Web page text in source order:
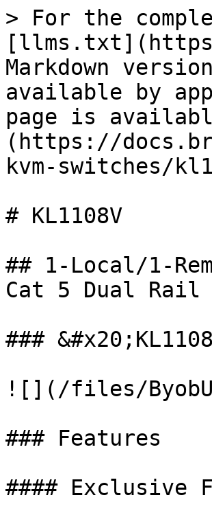
> For the
Markdown
available by
page is
(https://
kvm-switches/
# KL1108V
## 1-Local/1-
Cat 5 Dual Rail
###
![](/files/
### Features
#### Exclusive